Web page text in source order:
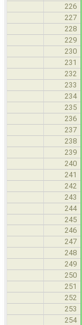
226
227
228
229
230
231
232
233
234
235
236
237
238
239
240
241
242
243
244
245
246
247
248
249
250
251
252
253
254